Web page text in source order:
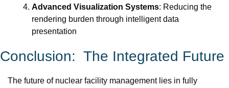
Advanced Visualization Systems: Reducing the
rendering burden through intelligent data
presentation
Conclusion:  The Integrated Future
The future of nuclear facility management lies in fully